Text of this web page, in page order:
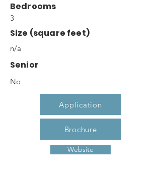
Bedrooms
3
Size (square feet)
n/a
Senior
No
Application
Brochure
Website